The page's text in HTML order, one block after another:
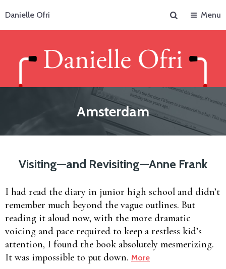
Danielle Ofri
Menu
Amsterdam
Visiting—and Revisiting—Anne Frank
I had read the diary in junior high school and didn’t
remember much beyond the vague outlines. But
reading it aloud now, with the more dramatic
voicing and pace required to keep a restless kid’s
attention, I found the book absolutely mesmerizing.
It was impossible to put down. More